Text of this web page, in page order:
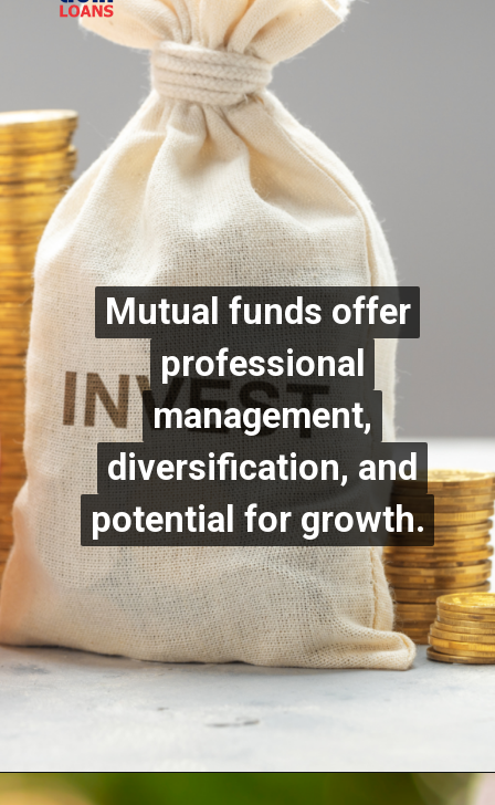
Mutual funds offer
professional
management,
diversification, and
potential for growth.
Mutual funds offer
professional
management,
diversification, and
potential for growth.